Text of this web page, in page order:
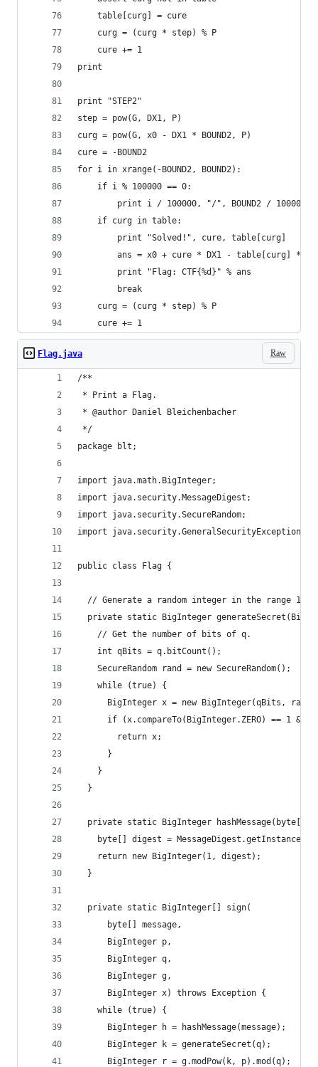
    table[curg] = cure
    curg = (curg * step) % P
    cure += 1
print
print "STEP2"
step = pow(G, DX1, P)
curg = pow(G, x0 - DX1 * BOUND2, P)
cure = -BOUND2
for i in xrange(-BOUND2, BOUND2):
    if i % 100000 == 0:
        print i / 100000, "/", BOUND2 / 100000
    if curg in table:
        print "Solved!", cure, table[curg]
ans = x0 + cure * DX1 - table[curg] *
        print "Flag: CTF{%d}" % ans
        break
    curg = (curg * step) % P
    cure += 1
Raw
Flag.java
/**
* Print a Flag.
* @author Daniel Bleichenbacher
*/
package blt;
import java.math.BigInteger;
import java.security.MessageDigest;
import java.security.SecureRandom;
import java.security.GeneralSecurityException;
public class Flag {
// Generate a random integer in the range 1 ..
private static BigInteger
    // Get the number of bits of q.
    int qBits = q.bitCount();
    SecureRandom rand = new SecureRandom();
    while (true) {
BigInteger x = new BigInteger(qBits,
if (x.compareTo(BigInteger.ZERO) == 1 &&
        return x;
      }
    }
  }
private static BigInteger hashMessage(byte[]
byte[] digest =
    return new BigInteger(1, digest);
  }
  private static BigInteger[] sign(
      byte[] message,
      BigInteger p,
      BigInteger q,
      BigInteger g,
      BigInteger x) throws Exception {
    while (true) {
      BigInteger h = hashMessage(message);
      BigInteger k = generateSecret(q);
      BigInteger r = g.modPow(k, p).mod(q);